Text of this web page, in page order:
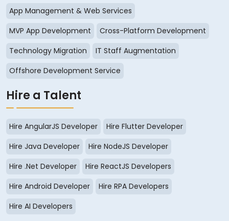
App Management & Web Services
MVP App Development
Cross-Platform Development
Technology Migration
IT Staff Augmentation
Offshore Development Service
Hire a Talent
Hire AngularJS Developer
Hire Flutter Developer
Hire Java Developer
Hire NodeJS Developer
Hire .Net Developer
Hire ReactJS Developers
Hire Android Developer
Hire RPA Developers
Hire AI Developers